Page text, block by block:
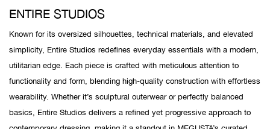
ENTIRE STUDIOS
Known for its oversized silhouettes, technical materials, and elevated
simplicity, Entire Studios redefines everyday essentials with a modern,
utilitarian edge. Each piece is crafted with meticulous attention to
functionality and form, blending high-quality construction with effortless
wearability. Whether it’s sculptural outerwear or perfectly balanced
basics, Entire Studios delivers a refined yet progressive approach to